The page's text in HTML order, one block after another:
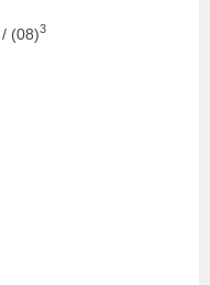
/ (08)3